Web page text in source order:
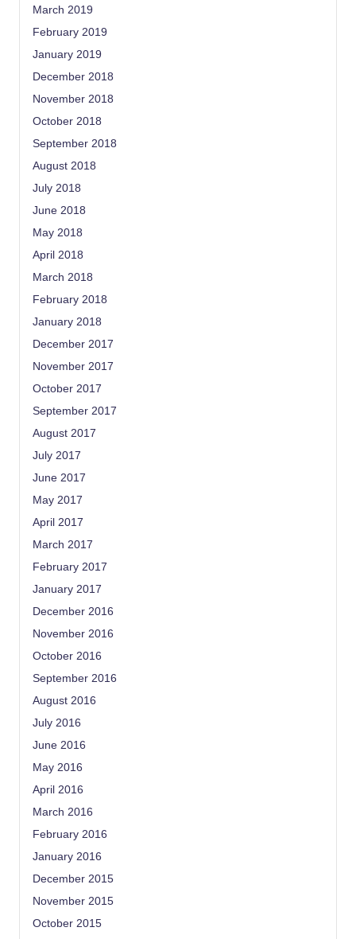
March 2019
February 2019
January 2019
December 2018
November 2018
October 2018
September 2018
August 2018
July 2018
June 2018
May 2018
April 2018
March 2018
February 2018
January 2018
December 2017
November 2017
October 2017
September 2017
August 2017
July 2017
June 2017
May 2017
April 2017
March 2017
February 2017
January 2017
December 2016
November 2016
October 2016
September 2016
August 2016
July 2016
June 2016
May 2016
April 2016
March 2016
February 2016
January 2016
December 2015
November 2015
October 2015